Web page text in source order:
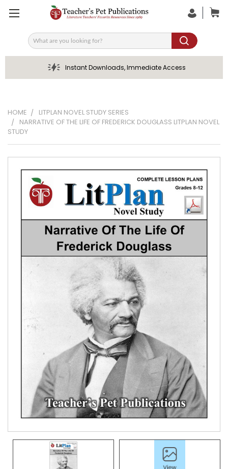
Search
Instant Downloads, Immediate Access
HOME
LITPLAN NOVEL STUDY SERIES
NARRATIVE OF THE LIFE OF FREDERICK DOUGLASS LITPLAN NOVEL
STUDY